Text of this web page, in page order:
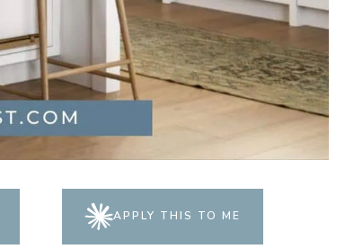
APPLY THIS TO ME